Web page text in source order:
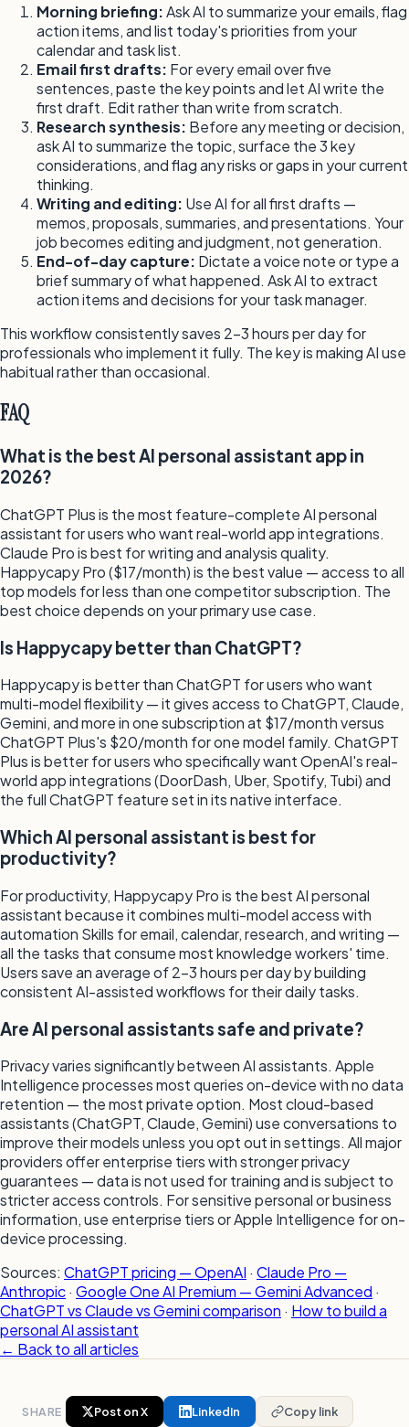
Morning briefing:Ask AI to summarize your emails, flag
action items, and list today's priorities from your
calendar and task list.
Email first drafts: For every email over five
sentences, paste the key points and let AI write the
first draft. Edit rather than write from scratch.
Research synthesis: Before any meeting or decision,
ask AI to summarize the topic, surface the 3 key
considerations, and flag any risks or gaps in your current
thinking.
Writing and editing: Use AI for all first drafts —
memos, proposals, summaries, and presentations. Your
job becomes editing and judgment, not generation.
End-of-day capture: Dictate a voice note or type a
brief summary of what happened. Ask AI to extract
action items and decisions for your task manager.
This workflow consistently saves 2–3 hours per day for
professionals who implement it fully. The key is making AI use
habitual rather than occasional.
FAQ
What is the best AI personal assistant app in
2026?
ChatGPT Plus is the most feature-complete AI personal
assistant for users who want real-world app integrations.
Claude Pro is best for writing and analysis quality.
Happycapy Pro ($17/month) is the best value — access to all
top models for less than one competitor subscription. The
best choice depends on your primary use case.
Is Happycapy better than ChatGPT?
Happycapy is better than ChatGPT for users who want
multi-model flexibility — it gives access to ChatGPT, Claude,
Gemini, and more in one subscription at $17/month versus
ChatGPT Plus's $20/month for one model family. ChatGPT
Plus is better for users who specifically want OpenAI's real-
world app integrations (DoorDash, Uber, Spotify, Tubi) and
the full ChatGPT feature set in its native interface.
Which AI personal assistant is best for
productivity?
For productivity, Happycapy Pro is the best AI personal
assistant because it combines multi-model access with
automation Skills for email, calendar, research, and writing —
all the tasks that consume most knowledge workers' time.
Users save an average of 2–3 hours per day by building
consistent AI-assisted workflows for their daily tasks.
Are AI personal assistants safe and private?
Privacy varies significantly between AI assistants. Apple
Intelligence processes most queries on-device with no data
retention — the most private option. Most cloud-based
assistants (ChatGPT, Claude, Gemini) use conversations to
improve their models unless you opt out in settings. All major
providers offer enterprise tiers with stronger privacy
guarantees — data is not used for training and is subject to
stricter access controls. For sensitive personal or business
information, use enterprise tiers or Apple Intelligence for on-
device processing.
Sources: ChatGPT pricing — OpenAI · Claude Pro —
Anthropic· Google One AI Premium — Gemini Advanced ·
ChatGPT vs Claude vs Gemini comparison · How to build a
personal AI assistant
← Back to all articles
SHARE Post on X LinkedIn Copy link